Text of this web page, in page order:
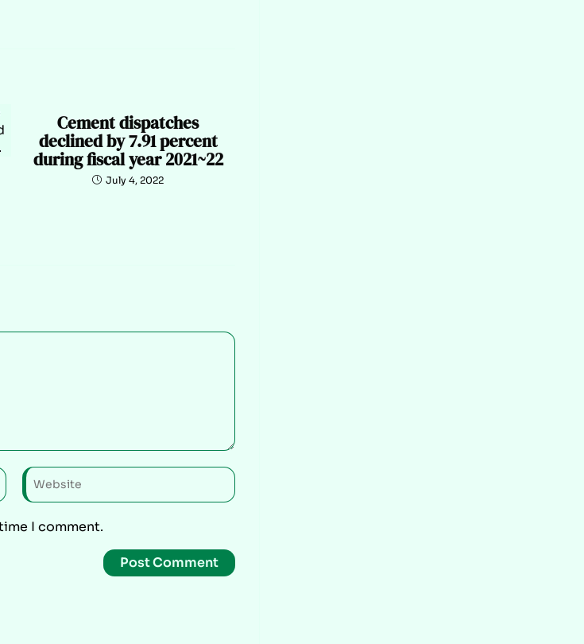
Cement dispatches
declined by 7.91 percent
during fiscal year 2021~22
July 4, 2022
I comment.